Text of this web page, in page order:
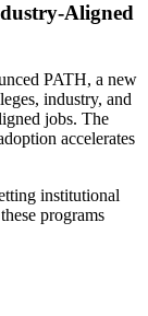
Aligned
PATH, a new
industry, and
jobs. The
accelerates
institutional
programs